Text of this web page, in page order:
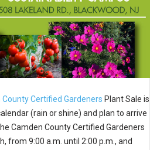
County Certified Gardeners Plant Sale is
(rain or shine) and plan to arrive
Camden County Certified Gardeners
from 9:00 a.m. until 2:00 p.m., and